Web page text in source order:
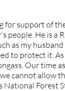
for support of
He is a
as my
to protect it.
Our time
cannot
National Forest